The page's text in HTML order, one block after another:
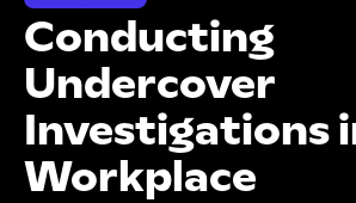
Conducting
Undercover
Investigations
Workplace